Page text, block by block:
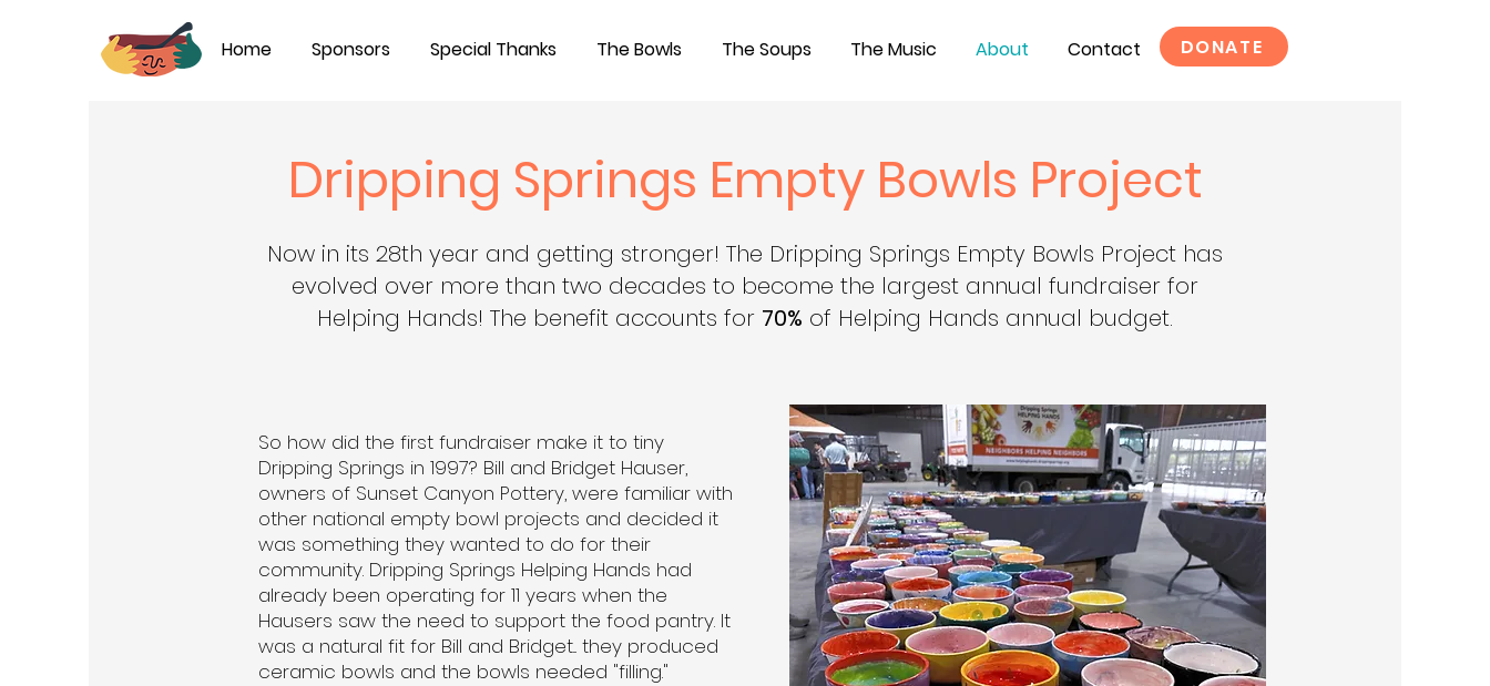
Home Sponsors Special Thanks The Bowls The Soups The Music About Contact DONATE
Dripping Springs Empty Bowls Project
Now in its 28th year and getting stronger! The Dripping Springs Empty Bowls Project has
evolved over more than two decades to become the largest annual fundraiser for
Helping Hands! The benefit accounts for 70% of Helping Hands annual budget.
So how did the first fundraiser make it to tiny
Dripping Springs in 1997? Bill and Bridget Hauser,
owners of Sunset Canyon Pottery, were familiar with
other national empty bowl projects and decided it
was something they wanted to do for their
community. Dripping Springs Helping Hands had
already been operating for 11 years when the
Hausers saw the need to support the food pantry. It
was a natural fit for Bill and Bridget... they produced
ceramic bowls and the bowls needed "filling."